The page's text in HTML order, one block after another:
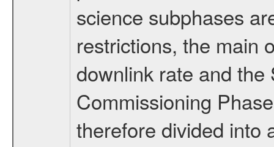
science subphases
restrictions, the main
downlink rate and
Commissioning
therefore divided into